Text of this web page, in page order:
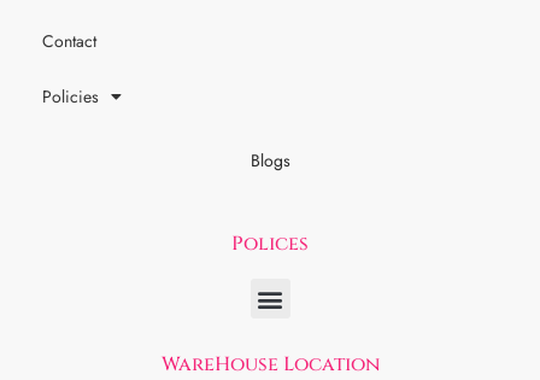
Contact
Policies
Blogs
Polices
WareHouse Location